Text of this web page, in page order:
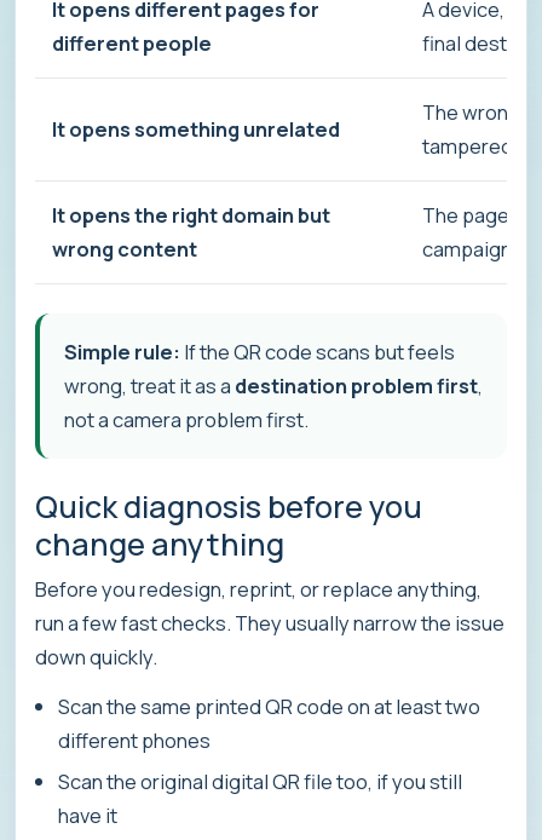
It opens different pages for
different people
A device,
final
It opens something unrelated
The wrong
tampered
It opens the right domain but
wrong content
The page
campaign
Simple rule: If the QR code scans but feels
wrong, treat it as a destination problem first,
not a camera problem first.
Quick diagnosis before you
change anything
Before you redesign, reprint, or replace anything,
run a few fast checks. They usually narrow the issue
down quickly.
Scan the same printed QR code on at least two
different phones
Scan the original digital QR file too, if you still
have it